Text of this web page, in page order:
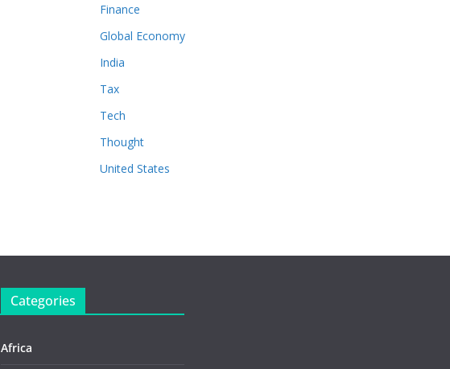
Finance
Global Economy
India
Tax
Tech
Thought
United States
Categories
Africa